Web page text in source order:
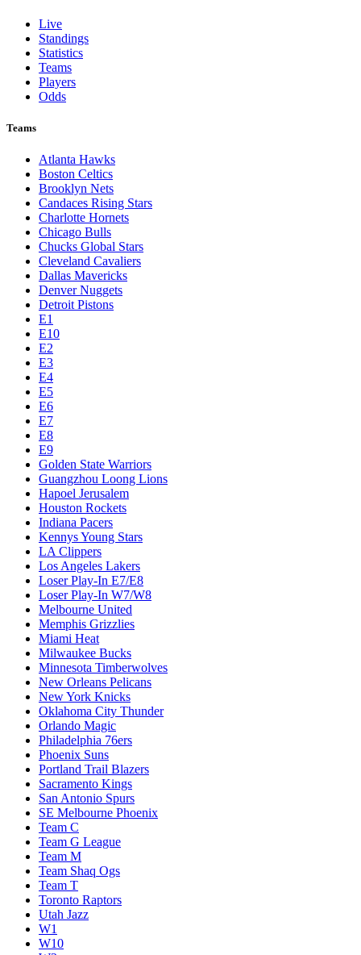
Live
Standings
Statistics
Teams
Players
Odds
Teams
Atlanta Hawks
Boston Celtics
Brooklyn Nets
Candaces Rising Stars
Charlotte Hornets
Chicago Bulls
Chucks Global Stars
Cleveland Cavaliers
Dallas Mavericks
Denver Nuggets
Detroit Pistons
E1
E10
E2
E3
E4
E5
E6
E7
E8
E9
Golden State Warriors
Guangzhou Loong Lions
Hapoel Jerusalem
Houston Rockets
Indiana Pacers
Kennys Young Stars
LA Clippers
Los Angeles Lakers
Loser Play-In E7/E8
Loser Play-In W7/W8
Melbourne United
Memphis Grizzlies
Miami Heat
Milwaukee Bucks
Minnesota Timberwolves
New Orleans Pelicans
New York Knicks
Oklahoma City Thunder
Orlando Magic
Philadelphia 76ers
Phoenix Suns
Portland Trail Blazers
Sacramento Kings
San Antonio Spurs
SE Melbourne Phoenix
Team C
Team G League
Team M
Team Shaq Ogs
Team T
Toronto Raptors
Utah Jazz
W1
W10